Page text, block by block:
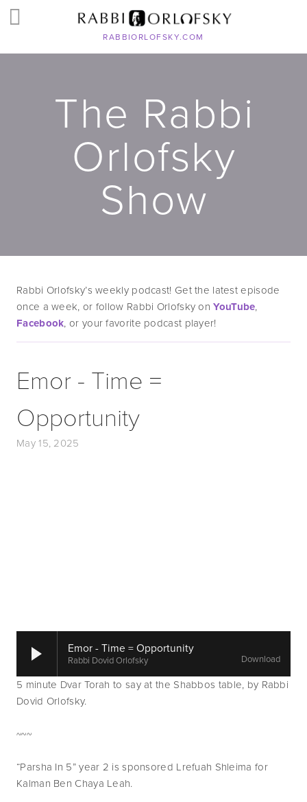
RABBIORLOFSKY.COM
The Rabbi
Orlofsky
Show
Rabbi Orlofsky’s weekly podcast! Get the latest episode
once a week, or follow Rabbi Orlofsky on YouTube
Facebook, or your favorite podcast player!
Emor - Time =
Opportunity
May 15, 2025
Emor - Time = Opportunity
Rabbi Dovid Orlofsky Download
5 minute Dvar Torah to say at the Shabbos table, by Rabbi
Dovid Orlofsky.
~~~
“Parsha In 5” year 2 is sponsored Lrefuah Shleima for
Kalman Ben Chaya Leah.